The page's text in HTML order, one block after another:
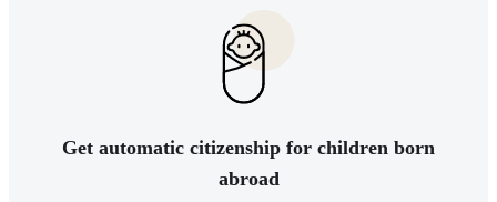
Get automatic citizenship for children born
abroad